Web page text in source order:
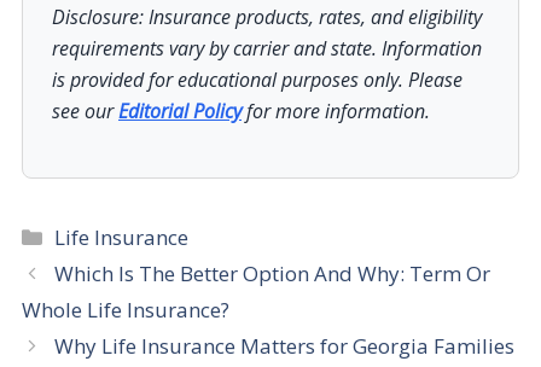
Disclosure: Insurance products, rates, and eligibility
requirements vary by carrier and state. Information
is provided for educational purposes only. Please
see ourEditorial Policyfor more information.
Categories
Life Insurance
Which Is The Better Option And Why: Term Or
Whole Life Insurance?
Why Life Insurance Matters for Georgia Families